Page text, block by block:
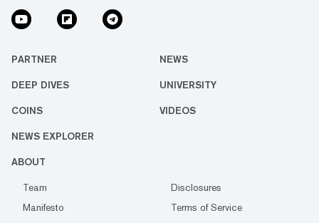
PARTNER NEWS
DEEP DIVES UNIVERSITY
COINS VIDEOS
NEWS EXPLORER
ABOUT
Team
Disclosures
Manifesto
Terms of Service